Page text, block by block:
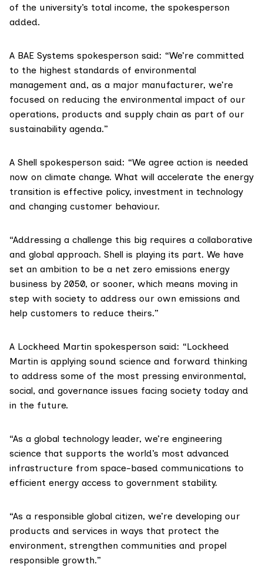
of the university’s total income, the spokesperson
added.
A BAE Systems spokesperson said: “We’re committed
to the highest standards of environmental
management and, as a major manufacturer, we’re
focused on reducing the environmental impact of our
operations, products and supply chain as part of our
sustainability agenda.”
A Shell spokesperson said: “We agree action is needed
now on climate change. What will accelerate the energy
transition is effective policy, investment in technology
and changing customer behaviour.
“Addressing a challenge this big requires a collaborative
and global approach. Shell is playing its part. We have
set an ambition to be a net zero emissions energy
business by 2050, or sooner, which means moving in
step with society to address our own emissions and
help customers to reduce theirs.”
A Lockheed Martin spokesperson said: “Lockheed
Martin is applying sound science and forward thinking
to address some of the most pressing environmental,
social, and governance issues facing society today and
in the future.
“As a global technology leader, we’re engineering
science that supports the world’s most advanced
infrastructure from space-based communications to
efficient energy access to government stability.
“As a responsible global citizen, we’re developing our
products and services in ways that protect the
environment, strengthen communities and propel
responsible growth.”